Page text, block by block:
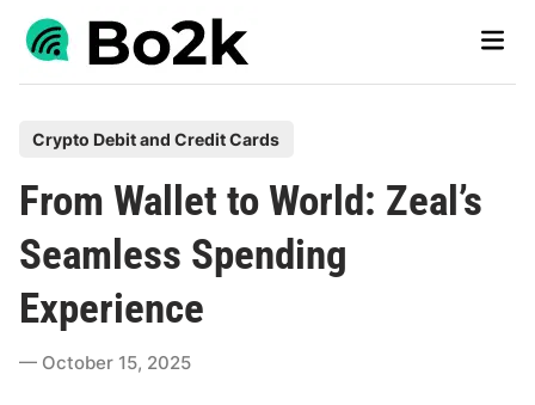
Skip
Main
s
t
e
d
n
Crypto Debit and Credit Cards
From Wallet to World: Zeal’s
Seamless Spending
Experience
October 15, 2025